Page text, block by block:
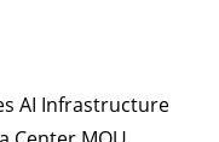
AI Infrastructure